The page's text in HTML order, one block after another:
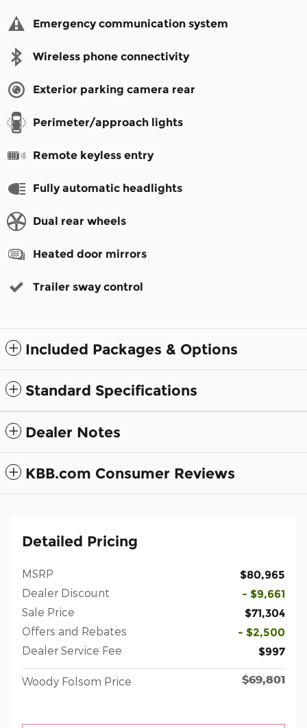
Emergency communication system
Wireless phone connectivity
Exterior parking camera rear
Perimeter/approach lights
Remote keyless entry
Fully automatic headlights
Dual rear wheels
Heated door mirrors
Trailer sway control
Included Packages & Options
Standard Specifications
Dealer Notes
KBB.com Consumer Reviews
Detailed Pricing
MSRP
$80,965
Dealer Discount
- $9,661
Sale Price
$71,304
Offers and Rebates
- $2,500
Dealer Service Fee
$997
Woody Folsom Price $69,801